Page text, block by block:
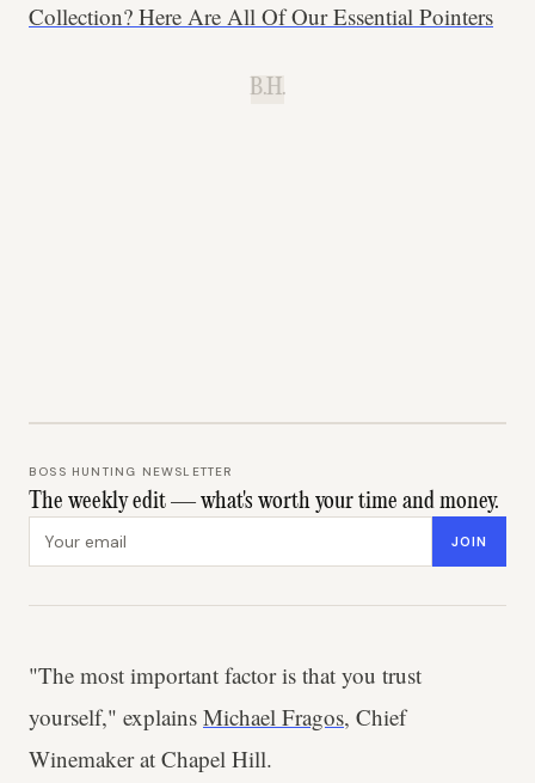
Collection? Here Are All Of Our Essential Pointers
B.H.
BOSS HUNTING NEWSLETTER
The weekly edit — what's worth your time and money.
JOIN
"The most important factor is that you trust
yourself," explains Michael Fragos, Chief
Winemaker at Chapel Hill.